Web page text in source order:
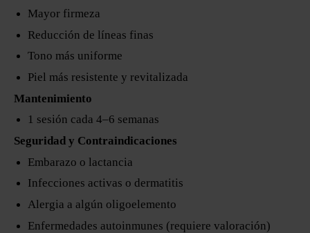
Mayor firmeza
Reducción de líneas finas
Tono más uniforme
Piel más resistente y revitalizada
Mantenimiento
1 sesión cada 4–6 semanas
Seguridad y Contraindicaciones
Embarazo o lactancia
Infecciones activas o dermatitis
Alergia a algún oligoelemento
Enfermedades autoinmunes (requiere valoración)